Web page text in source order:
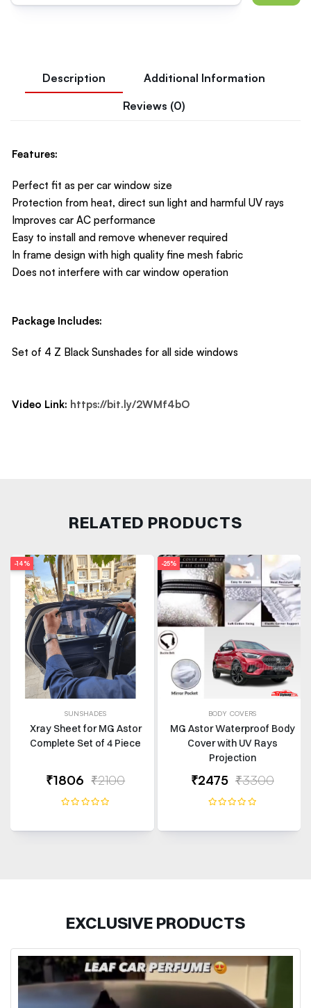
Description
Additional Information
Reviews (0)
Features:
Perfect fit as per car window size
Protection from heat, direct sun light and harmful UV rays
Improves car AC performance
Easy to install and remove whenever required
In frame design with high quality fine mesh fabric
Does not interfere with car window operation
Package Includes:
Set of 4 Z Black Sunshades for all side windows
Video Link: https://bit.ly/2WMf4bO
RELATED PRODUCTS
-14%
SUNSHADES
Xray Sheet for MG Astor
Complete Set of 4 Piece
₹1806 ₹2100
-25%
BODY COVERS
MG Astor Waterproof Body
Cover with UV Rays
Projection
₹2475 ₹3300
EXCLUSIVE PRODUCTS